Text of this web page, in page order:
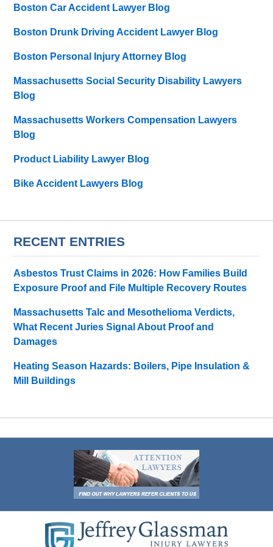
Boston Car Accident Lawyer Blog
Boston Drunk Driving Accident Lawyer Blog
Boston Personal Injury Attorney Blog
Massachusetts Social Security Disability Lawyers
Blog
Massachusetts Workers Compensation Lawyers
Blog
Product Liability Lawyer Blog
Bike Accident Lawyers Blog
RECENT ENTRIES
Asbestos Trust Claims in 2026: How Families Build
Exposure Proof and File Multiple Recovery Routes
Massachusetts Talc and Mesothelioma Verdicts,
What Recent Juries Signal About Proof and
Damages
Heating Season Hazards: Boilers, Pipe Insulation &
Mill Buildings
Information